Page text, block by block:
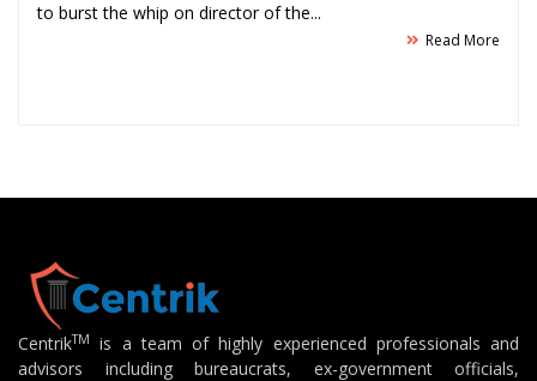
to burst the whip on director of the...
Read More
CentrikTM
is a team of highly experienced professionals and
advisors including bureaucrats, ex-government officials,